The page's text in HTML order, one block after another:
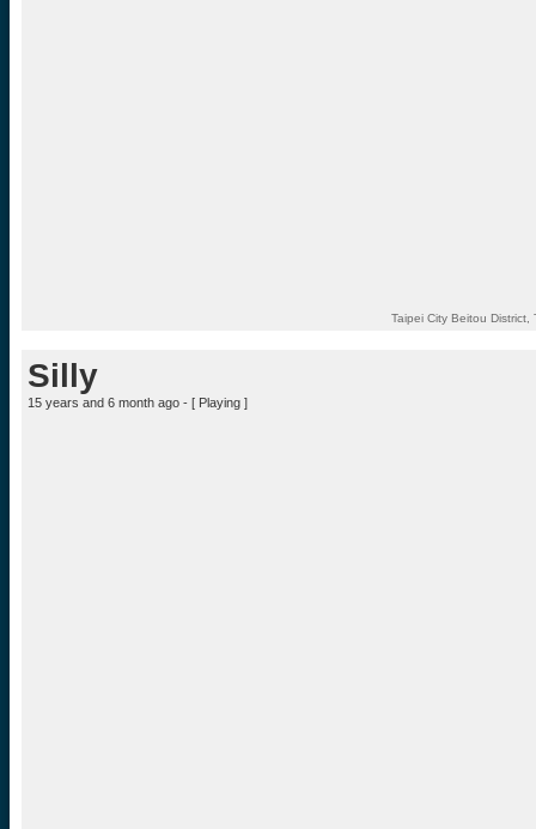
Taipei City Beitou
Silly
15 years and 6 month ago - [ Playing ]